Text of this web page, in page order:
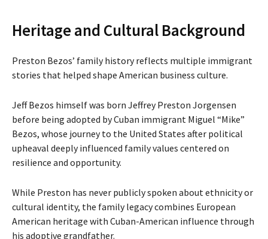
Heritage and Cultural Background
Preston Bezos’ family history reflects multiple immigrant
stories that helped shape American business culture.
Jeff Bezos himself was born Jeffrey Preston Jorgensen
before being adopted by Cuban immigrant Miguel “Mike”
Bezos, whose journey to the United States after political
upheaval deeply influenced family values centered on
resilience and opportunity.
While Preston has never publicly spoken about ethnicity or
cultural identity, the family legacy combines European
American heritage with Cuban-American influence through
his adoptive grandfather.